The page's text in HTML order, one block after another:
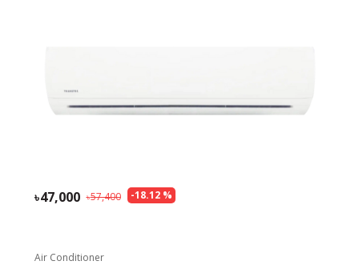
-18.12%
57,400
47,000
Air Conditioner